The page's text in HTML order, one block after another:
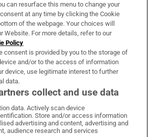
& Services
Times on WhatsApp
Irish Times on Facebook
Irish Times on X
Irish Times on LinkedIn
Irish Times on Instagram
can resurface this menu to change your
at any time by clicking the Cookie
of the webpage. Your choices will
Website. For more details, refer to our
Policy
consent is provided by you to the storage of
and/or to the access of information
device, use legitimate interest to further
data.
collect and use data
data. Actively scan device
Store and/or access information
advertising and content, advertising and
audience research and services